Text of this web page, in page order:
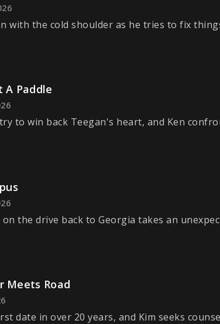
with the cold shoulder as he tries to fix
A Paddle
to win back Teegan's heart, and Ken
the drive back to Georgia takes an
Meets Road
date in over 20 years, and Kim seeks